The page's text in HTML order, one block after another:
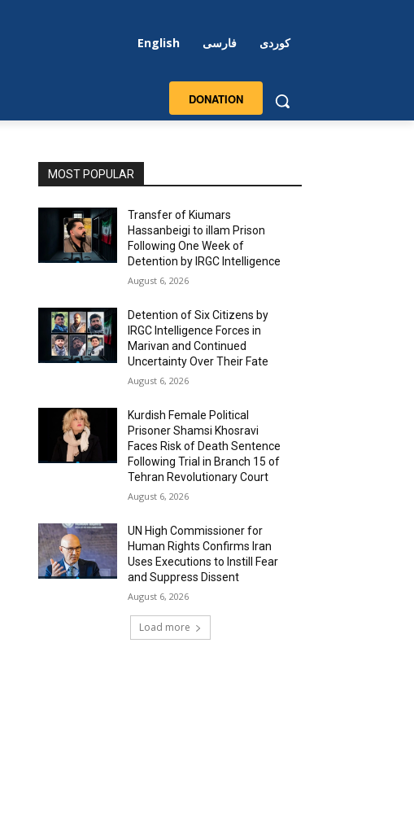
English فارسی کوردی
DONATION
MOST POPULAR
Transfer of Kiumars
Hassanbeigi to illam Prison
Following One Week of
Detention by IRGC Intelligence
August 6, 2026
Detention of Six Citizens by
IRGC Intelligence Forces in
Marivan and Continued
Uncertainty Over Their Fate
August 6, 2026
Kurdish Female Political
Prisoner Shamsi Khosravi
Faces Risk of Death Sentence
Following Trial in Branch 15 of
Tehran Revolutionary Court
August 6, 2026
UN High Commissioner for
Human Rights Confirms Iran
Uses Executions to Instill Fear
and Suppress Dissent
August 6, 2026
Load more